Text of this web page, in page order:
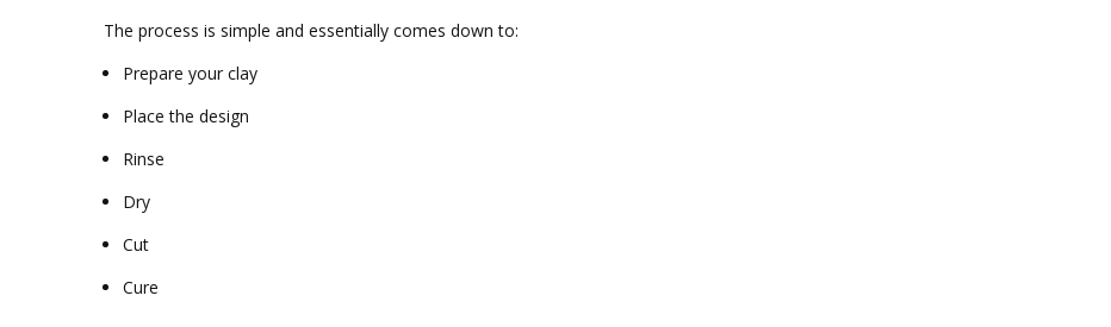
The process is simple and essentially comes down to:
Prepare your clay
Place the design
Rinse
Dry
Cut
Cure